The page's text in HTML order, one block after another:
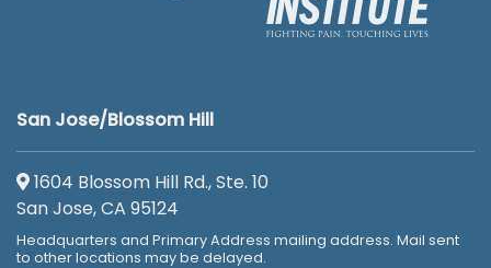
San Jose/Blossom Hill
1604 Blossom Hill Rd., Ste. 10
San Jose, CA 95124
Headquarters and Primary Address mailing address. Mail sent
to other locations may be delayed.